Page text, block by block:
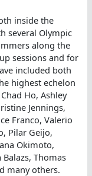
inside the
several Olympic
along the
sessions and for
included both
highest echelon
Ho, Ashley
Jennings,
Franco, Valerio
Pilar Geijo,
Okimoto,
Thomas
many others.